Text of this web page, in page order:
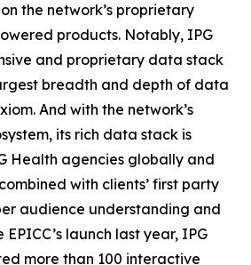
the network’s proprietary
products. Notably, IPG
and proprietary data stack
breadth and depth of data
And with the network’s
its rich data stack is
Health agencies globally and
with clients’ first party
audience understanding and
launch last year, IPG
more than 100 interactive